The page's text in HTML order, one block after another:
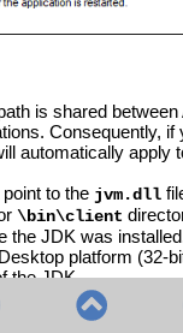
is shared
Consequently, if
automatically apply
to the jvm.dll
\bin\client
the JDK was
platform (32-
the JDK.
Java VM path, you
for the new